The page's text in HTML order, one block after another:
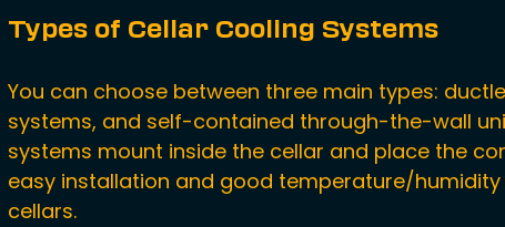
Types of Cellar Cooling Systems
You can choose between three main types:
systems, and self-contained through-the-wall
systems mount inside the cellar and place the
easy installation and good temperature/
cellars.